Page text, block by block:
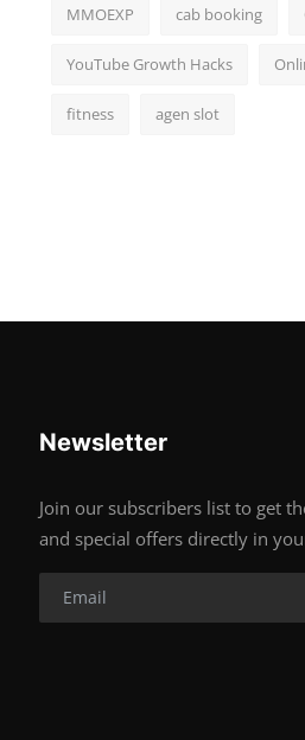
MMOEXP cab booking
YouTube Growth Hacks
fitness agen slot
Newsletter
Join our subscribers list to get
and special offers directly in